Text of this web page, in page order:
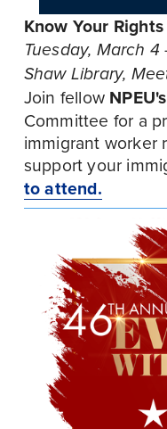
Know Your
Tuesday, March 4
Shaw Library,
Join fellow NPEU's
Committee for a
immigrant worker
support your
to attend.